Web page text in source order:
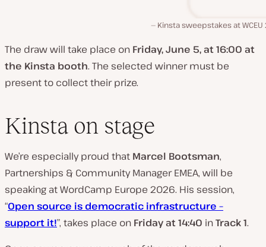
Kinsta sweepstakes at
The draw will take place on Friday, June 5, at 16:00 at
the Kinsta booth. The selected winner must be
present to collect their prize.
Kinsta on stage
We’re especially proud that Marcel Bootsman,
Partnerships & Community Manager EMEA, will be
speaking at WordCamp Europe 2026. His session,
“Open source is democratic infrastructure –
support it!”, takes place on Friday at 14:40 inTrack 1.